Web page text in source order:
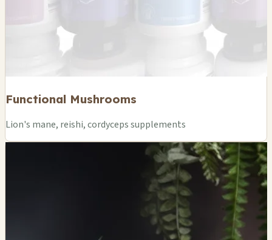
Functional Mushrooms
Lion's mane, reishi, cordyceps supplements